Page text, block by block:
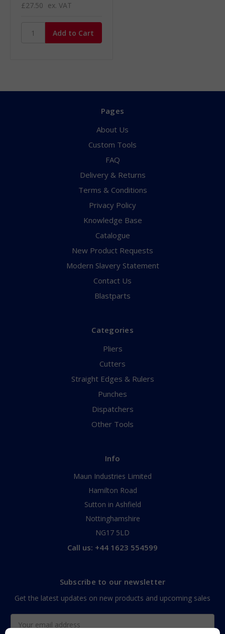
£27.50 ex. VAT
Pages
About Us
Custom Tools
FAQ
Delivery & Returns
Terms & Conditions
Privacy Policy
Knowledge Base
Catalogue
New Product Requests
Modern Slavery Statement
Contact Us
Blastparts
Categories
Pliers
Cutters
Straight Edges & Rulers
Punches
Dispatchers
Other Tools
Info
Maun Industries Limited
Hamilton Road
Sutton in Ashfield
Nottinghamshire
NG17 5LD
Call us: +44 1623 554599
Subscribe to our newsletter
Get the latest updates on new products and upcoming sales
Address